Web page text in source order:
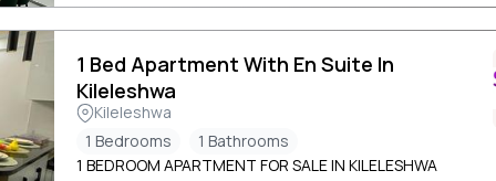
1 Bed Apartment With En Suite In
Kileleshwa
Kileleshwa
1 Bedrooms
1 Bathrooms
1 BEDROOM APARTMENT FOR SALE IN KILELESHWA